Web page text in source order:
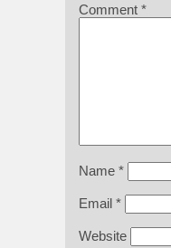
Comment *
Name *
Email *
Website